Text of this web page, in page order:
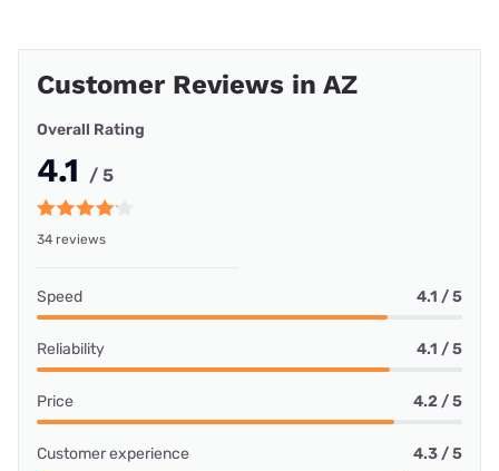
Customer Reviews in AZ
Overall Rating
4.1 / 5
34 reviews
Speed 4.1 / 5
Reliability 4.1 / 5
Price 4.2 / 5
Customer experience 4.3 / 5